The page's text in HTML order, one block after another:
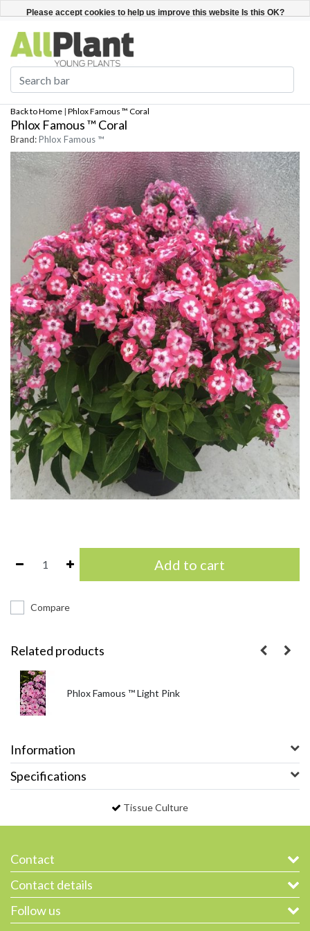
Register / Login English
Back to Home | Phlox Famous ™ Coral
Phlox Famous ™ Coral
Brand:Phlox Famous ™
Add to cart
Compare
Related products
Phlox Famous ™ Light Pink
Information
Specifications
Tissue Culture
Contact
Contact details
Follow us
Please accept cookies to help us improve this website Is this OK?